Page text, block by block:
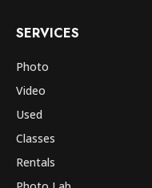
SERVICES
Photo
Video
Used
Classes
Rentals